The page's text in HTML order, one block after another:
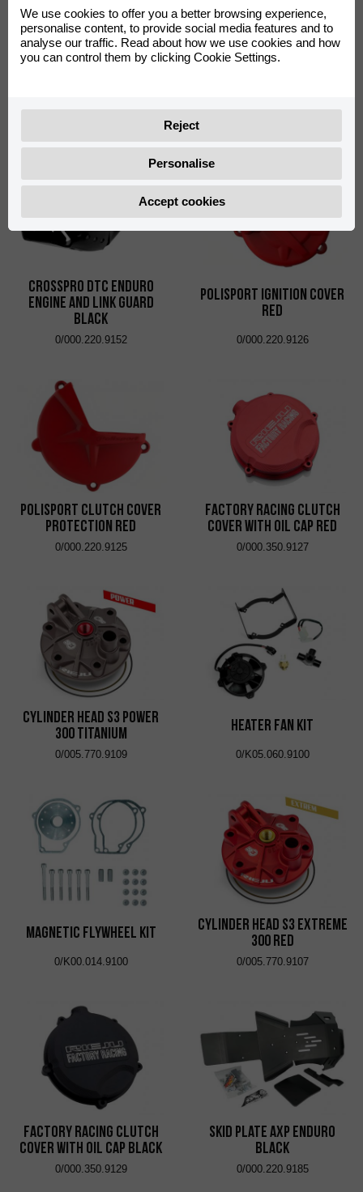
CrossPro DTC Enduro
CrossPro DTC Enduro
Engine and Link Guard
Black
0/000.220.9152
Polisport Ignition Cover
Red
0/000.220.9126
Polisport Clutch Cover
Protection Red
0/000.220.9125
Factory Racing Clutch
Cover with Oil Cap Red
0/000.350.9127
Cylinder Head S3 Power
300 Titanium
0/005.770.9109
Heater Fan Kit
0/K05.060.9100
Magnetic Flywheel Kit
0/K00.014.9100
Cylinder Head S3 Extreme
300 Red
0/005.770.9107
Factory Racing Clutch
Cover with Oil Cap Black
0/000.350.9129
Skid Plate AXP Enduro
Black
0/000.220.9185
We use cookies to offer you a better browsing experience,
personalise content, to provide social media features and to
analyse our traffic. Read about how we use cookies and how
you can control them by clicking Cookie Settings.
Reject
Personalise
Accept cookies